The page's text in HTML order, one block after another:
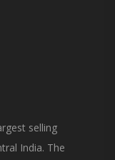
selling
India. The